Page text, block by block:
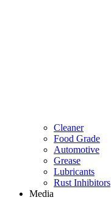
Cleaner
Food Grade
Automotive
Grease
Lubricants
Rust Inhibitors
Media